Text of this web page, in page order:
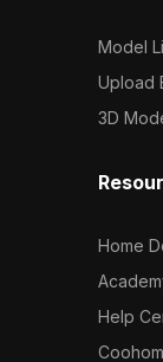
Model
Upload
3D
Home
Help